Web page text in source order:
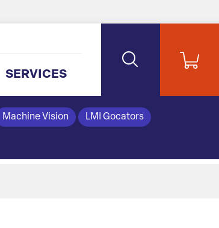
SERVICES
Machine Vision LMI Gocators